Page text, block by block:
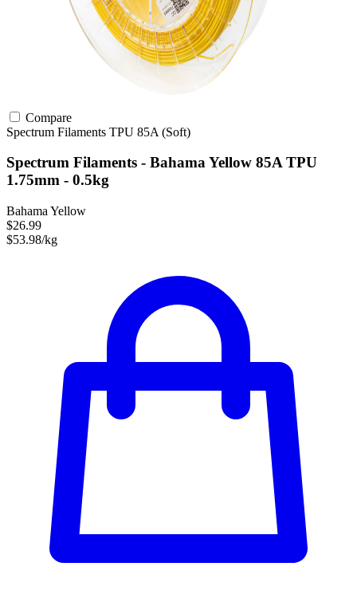
Compare
Spectrum Filaments TPU 85A (Soft)
Spectrum Filaments - Bahama Yellow 85A TPU
1.75mm - 0.5kg
Bahama Yellow
$26.99
$53.98/kg